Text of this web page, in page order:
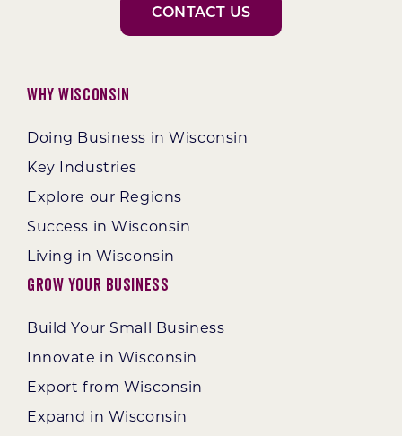
CONTACT US
Why Wisconsin
Doing Business in Wisconsin
Key Industries
Explore our Regions
Success in Wisconsin
Living in Wisconsin
Grow Your Business
Build Your Small Business
Innovate in Wisconsin
Export from Wisconsin
Expand in Wisconsin